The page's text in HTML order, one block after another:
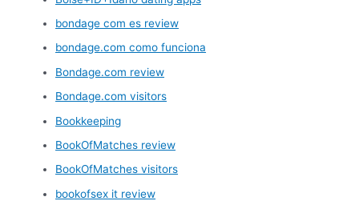
bondage com es review
bondage.com como funciona
Bondage.com review
Bondage.com visitors
Bookkeeping
BookOfMatches review
BookOfMatches visitors
bookofsex it review